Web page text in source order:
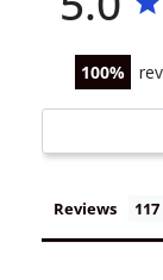
100
Reviews